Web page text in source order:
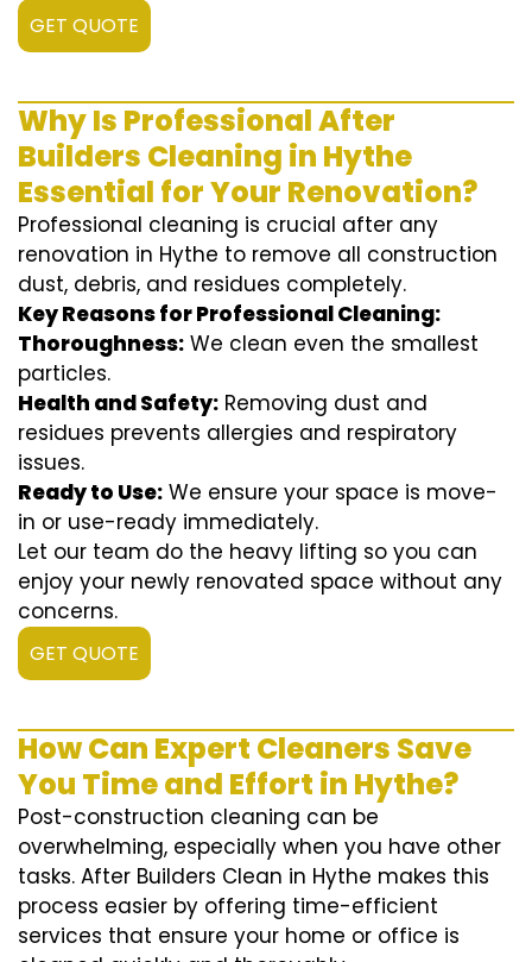
GET QUOTE
Why Is Professional After
Builders Cleaning in Hythe
Essential for Your Renovation?
Professional cleaning is crucial after any
renovation in Hythe to remove all construction
dust, debris, and residues completely.
Key Reasons for Professional Cleaning:
Thoroughness: We clean even the smallest
particles.
Health and Safety: Removing dust and
residues prevents allergies and respiratory
issues.
Ready to Use: We ensure your space is move-
in or use-ready immediately.
Let our team do the heavy lifting so you can
enjoy your newly renovated space without any
concerns.
GET QUOTE
How Can Expert Cleaners Save
You Time and Effort in Hythe?
Post-construction cleaning can be
overwhelming, especially when you have other
tasks. After Builders Clean in Hythe makes this
process easier by offering time-efficient
services that ensure your home or office is